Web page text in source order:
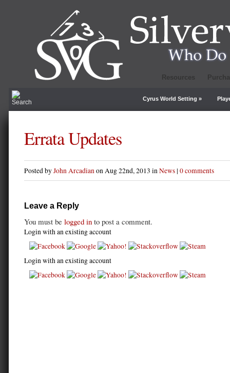
Resources
Cyrus World Setting »
Errata Updates
Posted byJohn Arcadianon Aug 22nd, 2013 inNews | 0 comments
Leave a Reply
You must be logged in to post a comment.
Login with an existing account
Login with an existing account